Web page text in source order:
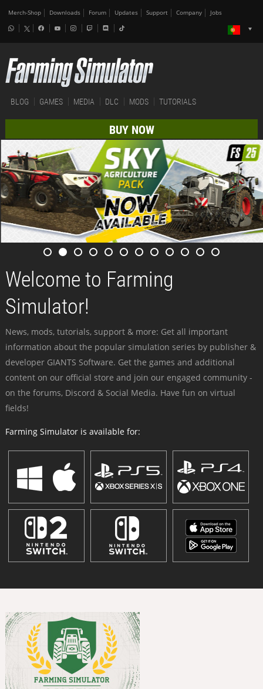
Merch-Shop Downloads Forum Updates Support Company Jobs
BLOG GAMES MEDIA DLC MODS TUTORIALS
BUY NOW
Welcome to Farming
Simulator!
News, mods, tutorials, support & more: Get all important
information about the popular simulation series by publisher &
developer GIANTS Software. Get the games and additional
content on our official store and join our engaged community -
on the forums, Discord & Social Media. Have fun on virtual
fields!
Farming Simulator is available for: